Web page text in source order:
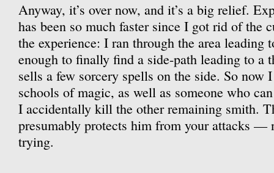
Anyway, it’s over now, and it’s a big relief.
has been so much faster since I got rid of the
the experience: I ran through the area leading
enough to finally find a side-path leading to a
sells a few sorcery spells on the side. So now
schools of magic, as well as someone who
I accidentally kill the other remaining smith.
presumably protects him from your attacks —
trying.